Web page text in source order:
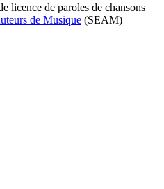
licence de paroles de chansons
de Musique (SEAM)